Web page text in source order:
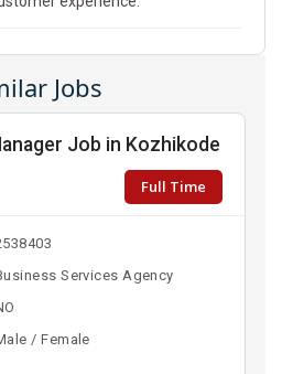
Jobs
Job in Kozhikode
Full Time
Services Agency
/ Female